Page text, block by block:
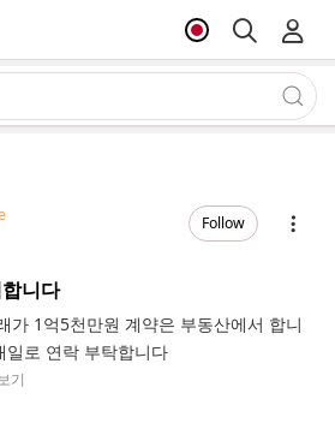
Follow
니다
가 1억5천만원 계약은 부동산에서 합니
일로 연락 부탁합니다
기